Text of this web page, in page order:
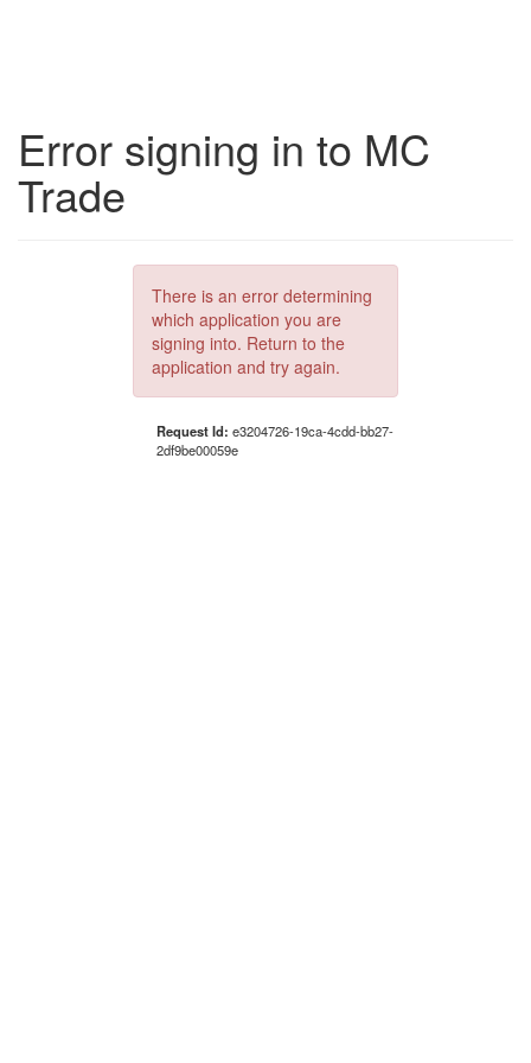
Error signing in to MC
Trade
There is an error determining
which application you are
signing into. Return to the
application and try again.
Request Id: e3204726-19ca-4cdd-bb27-
2df9be00059e